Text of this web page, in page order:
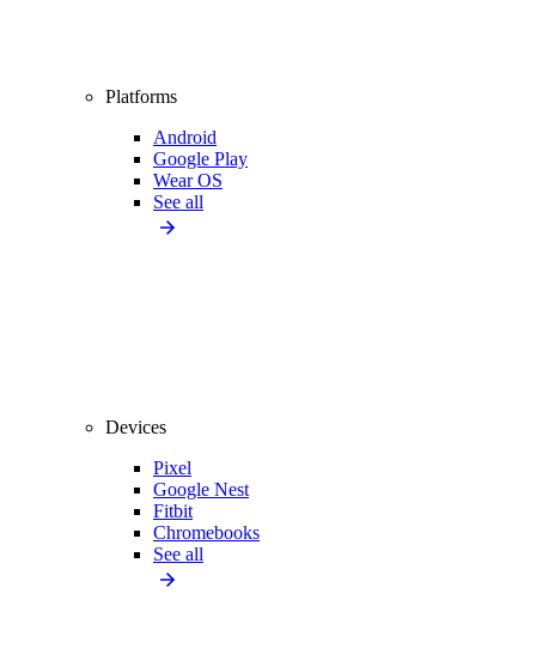
Platforms
Android
Google Play
Wear OS
See all
Devices
Pixel
Google Nest
Fitbit
Chromebooks
See all